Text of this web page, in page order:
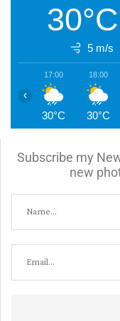
30°C
5 m/s
17:00
30°C
18:00
30°C
‹
Subscribe my
new